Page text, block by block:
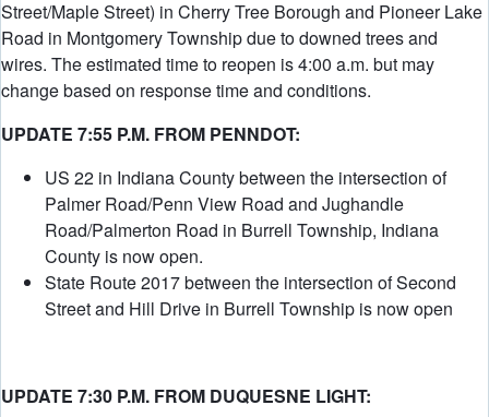
Street/Maple Street) in Cherry Tree Borough and Pioneer Lake
Road in Montgomery Township due to downed trees and
wires. The estimated time to reopen is 4:00 a.m. but may
change based on response time and conditions.
UPDATE 7:55 P.M. FROM PENNDOT:
US 22 in Indiana County between the intersection of
Palmer Road/Penn View Road and Jughandle
Road/Palmerton Road in Burrell Township, Indiana
County is now open.
State Route 2017 between the intersection of Second
Street and Hill Drive in Burrell Township is now open
UPDATE 7:30 P.M. FROM DUQUESNE LIGHT: